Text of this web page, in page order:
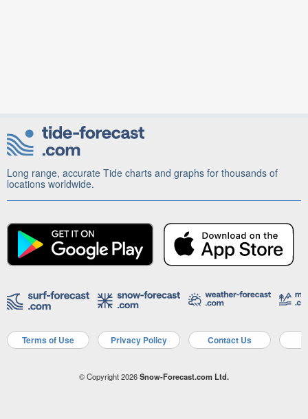
Long range, accurate Tide charts and graphs for thousands of
locations worldwide.
Terms of Use Privacy Policy Contact Us
© Copyright 2026Snow-Forecast.com Ltd.